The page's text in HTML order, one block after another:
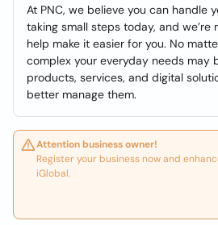
At PNC, we believe you can handle
taking small steps today, and we’re
help make it easier for you. No
complex your everyday needs may
products, services, and digital
better manage them.
Attention business owner!
Register your business now and
iGlobal.